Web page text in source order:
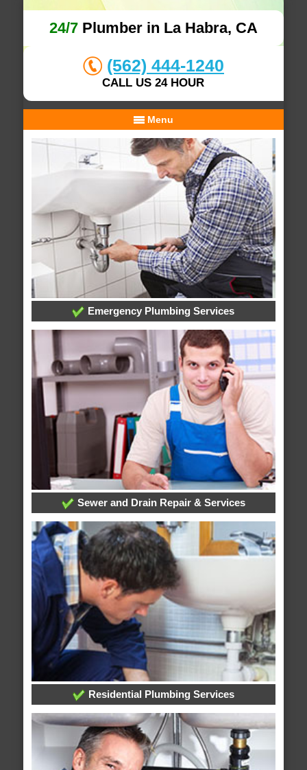
24/7Plumber in La Habra, CA
(562) 444-1240
CALL US 24 HOUR
Menu
Emergency Plumbing Services
Sewer and Drain Repair & Services
Residential Plumbing Services